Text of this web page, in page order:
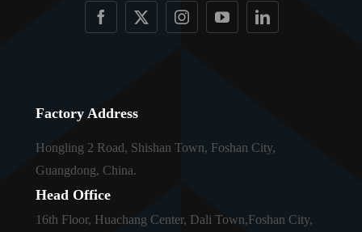
Factory Address
Hongling 2 Road, Shishan Town, Foshan City,
Guangdong, China.
Head Office
16th Floor, Huachang Center, Dali Town,Foshan City,